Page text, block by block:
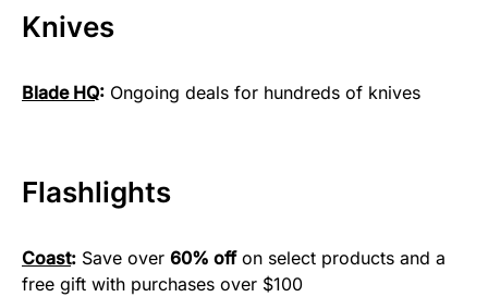
Knives
Blade HQ: Ongoing deals for hundreds of knives
Flashlights
Coast: Save over 60% offon select products and a
free gift with purchases over $100